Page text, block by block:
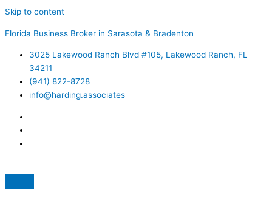
Skip to content
Florida Business Broker in Sarasota & Bradenton
3025 Lakewood Ranch Blvd #105, Lakewood Ranch, FL
34211
(941) 822-8728
info@harding.associates